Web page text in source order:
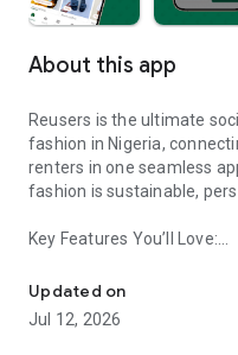
About this app
Reusers is the ultimate
fashion in Nigeria,
renters in one seamless
fashion is sustainable,
Key Features You’ll Love:
taste.
-> Like, Chat, and Deal:
sellers through in-app chat.
Updated on
Jul 12, 2026